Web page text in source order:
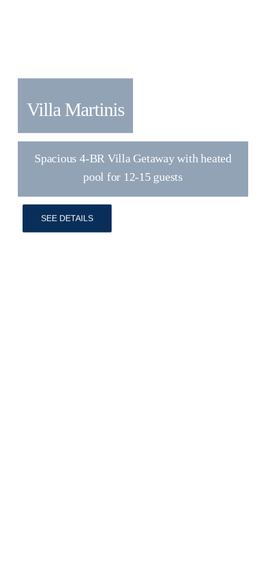
Villa Atria
Luxury 4BR Villa for 8+2 with Heated
Saltwater Pool
SEE DETAILS